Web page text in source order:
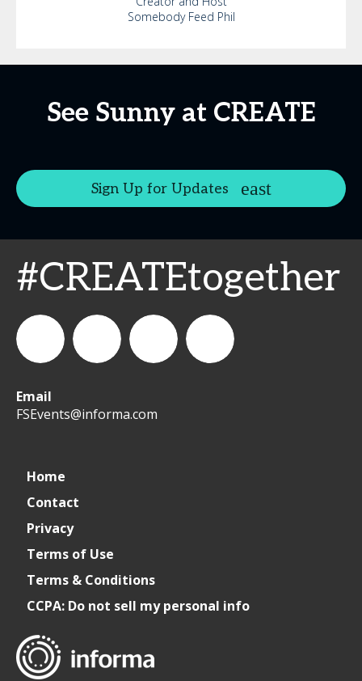
Somebody Feed Phil
See Sunny at CREATE
Sign Up for Updates
#CREATEtogether
WeCreateFood
CREATE:
Future
of
Foodservice Foodservice
Email
FSEvents@informa.com
Home
Contact
Privacy
Terms of Use
Terms & Conditions
CCPA: Do not sell my personal info